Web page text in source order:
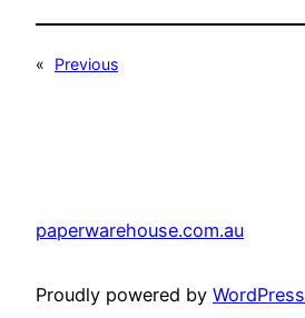
«
Previous
paperwarehouse.com.au
Proudly powered by WordPress